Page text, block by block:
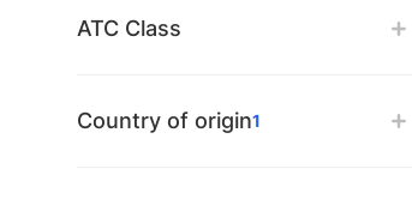
ATC Class
Country of origin1